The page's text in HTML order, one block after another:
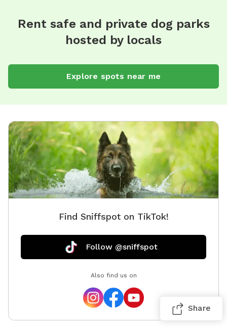
Rent safe and private dog parks
hosted by locals
Explore spots near me
Share
Find Sniffspot on TikTok!
Follow @sniffspot
Also find us on